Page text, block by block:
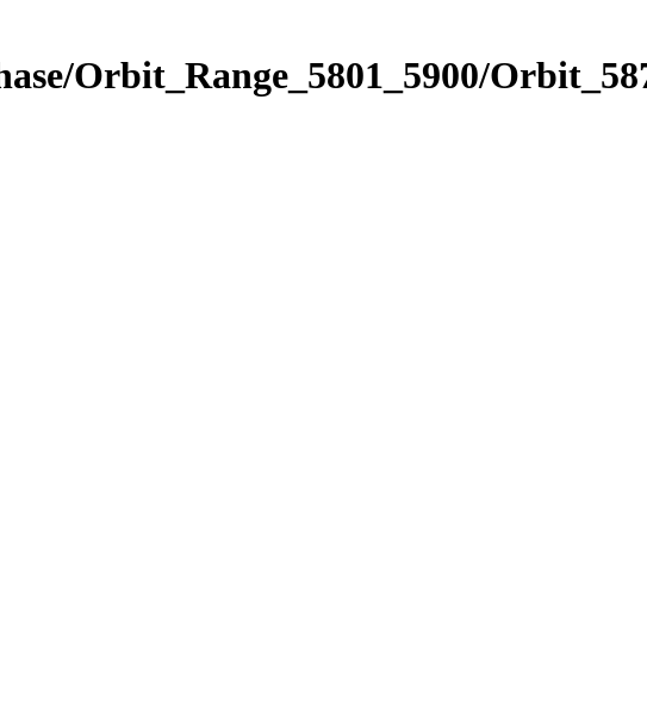
Orbit_Range_5801_5900/